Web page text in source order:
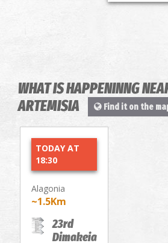
WHAT IS HAPPENINNG
ARTEMISIA
Find it on the
TODAY AT
18:30
Alagonia
~1.5Km
23rd
Dimakeia